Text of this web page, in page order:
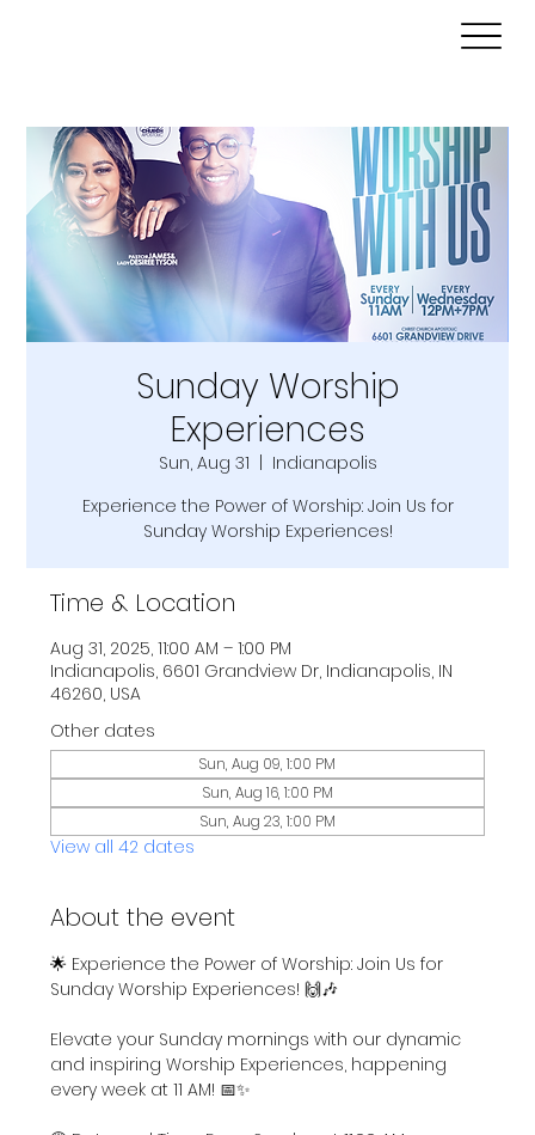
Sunday Worship
Experiences
Sun, Aug 31
  |
Indianapolis
Experience the Power of Worship: Join Us for
Sunday Worship Experiences!
Time & Location
Aug 31, 2025, 11:00 AM – 1:00 PM
Indianapolis, 6601 Grandview Dr, Indianapolis, IN
46260, USA
Other dates
Sun, Aug 09, 1:00 PM
Sun, Aug 16, 1:00 PM
Sun, Aug 23, 1:00 PM
View all 42 dates
About the event
🌟 Experience the Power of Worship: Join Us for
Sunday Worship Experiences! 🙌🎶
Elevate your Sunday mornings with our dynamic
and inspiring Worship Experiences, happening
every week at 11 AM! 📅✨